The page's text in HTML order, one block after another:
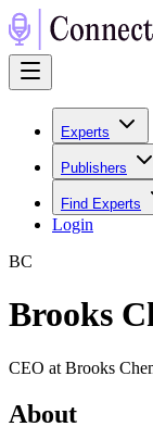
Experts
Publishers
Find Experts
Login
BC
Brooks
CEO at Brooks
About